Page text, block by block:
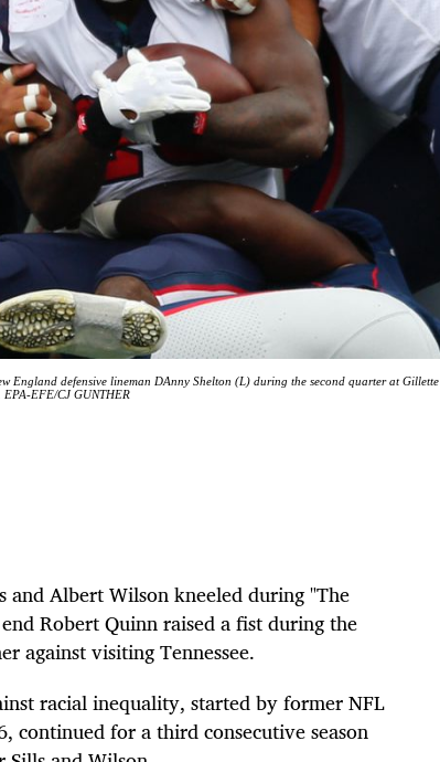
England defensive lineman DAnny Shelton (L) during the second quarter at Gillette
EPA-EFE/CJ GUNTHER
Albert Wilson kneeled during "The
Robert Quinn raised a fist during the
against visiting Tennessee.
racial inequality, started by former NFL
continued for a third consecutive season